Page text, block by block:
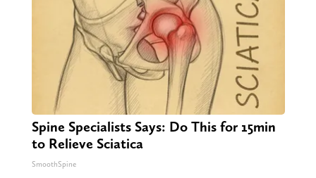
Spine Specialists Says: Do This for 15min
to Relieve Sciatica
SmoothSpine